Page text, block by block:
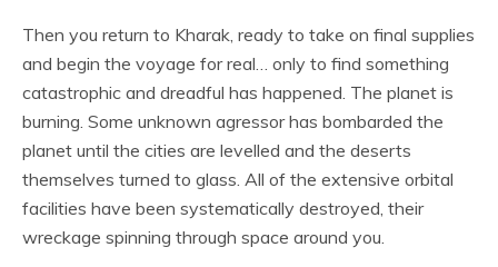
Then you return to Kharak, ready to take on final supplies
and begin the voyage for real… only to find something
catastrophic and dreadful has happened. The planet is
burning. Some unknown agressor has bombarded the
planet until the cities are levelled and the deserts
themselves turned to glass. All of the extensive orbital
facilities have been systematically destroyed, their
wreckage spinning through space around you.